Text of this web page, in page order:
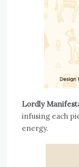
Lordly
infusing each
energy.